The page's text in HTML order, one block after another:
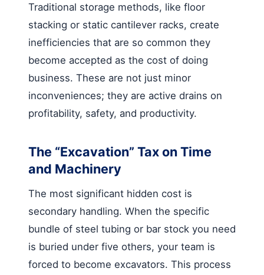
Traditional storage methods, like floor
stacking or static cantilever racks, create
inefficiencies that are so common they
become accepted as the cost of doing
business. These are not just minor
inconveniences; they are active drains on
profitability, safety, and productivity.
The “Excavation” Tax on Time
and Machinery
The most significant hidden cost is
secondary handling. When the specific
bundle of steel tubing or bar stock you need
is buried under five others, your team is
forced to become excavators. This process